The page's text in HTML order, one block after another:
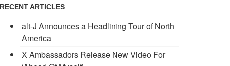
RECENT ARTICLES
alt-J Announces a Headlining Tour of North
America
X Ambassadors Release New Video For